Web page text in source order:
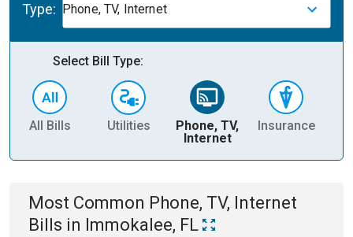
Type: Phone, TV, Internet
Select Bill Type:
All Bills Utilities
Phone, TV,
Internet
Insurance
Most Common Phone, TV, Internet
Bills in Immokalee, FL